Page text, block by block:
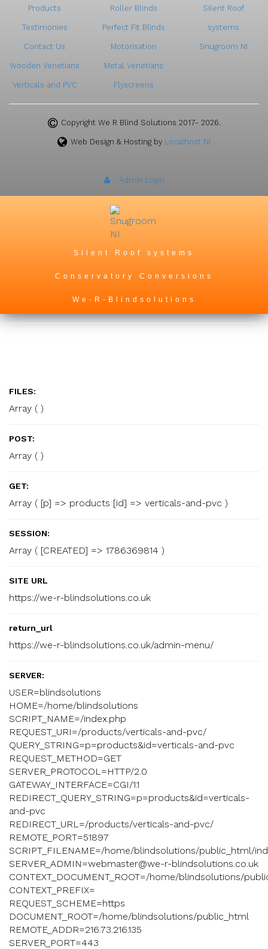
Products
Testimonies
Contact Us
Wooden Venetians
Verticals and PVC
Roller Blinds
Perfect Fit Blinds
Motorisation
Metal Venetians
Flyscreens
Silent Roof
systems
Snugroom NI
Copyright We R Blind Solutions 2017- 2026.
Web Design & Hosting by Localhost NI
Admin Login
Silent Roof systems
Conservatory Conversions
We-R-Blindsolutions
FILES:
Array ( )
POST:
Array ( )
GET:
Array ( [p] => products [id] => verticals-and-pvc )
SESSION:
Array ( [CREATED] => 1786369814 )
SITE URL
https://we-r-blindsolutions.co.uk
return_url
https://we-r-blindsolutions.co.uk/admin-menu/
SERVER:
USER=blindsolutions
HOME=/home/blindsolutions
SCRIPT_NAME=/index.php
REQUEST_URI=/products/verticals-and-pvc/
QUERY_STRING=p=products&id=verticals-and-pvc
REQUEST_METHOD=GET
SERVER_PROTOCOL=HTTP/2.0
GATEWAY_INTERFACE=CGI/1.1
REDIRECT_QUERY_STRING=p=products&id=verticals-
and-pvc
REDIRECT_URL=/products/verticals-and-pvc/
REMOTE_PORT=51897
SCRIPT_FILENAME=/home/blindsolutions/public_html/
SERVER_ADMIN=webmaster@we-r-blindsolutions.co.uk
CONTEXT_DOCUMENT_ROOT=/home/blindsolutions/
CONTEXT_PREFIX=
REQUEST_SCHEME=https
DOCUMENT_ROOT=/home/blindsolutions/public_html
REMOTE_ADDR=216.73.216.135
SERVER_PORT=443